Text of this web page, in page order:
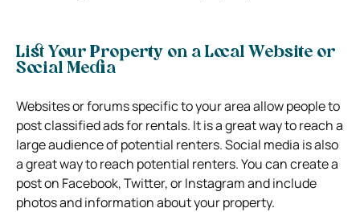
List Your Property on a Local Website or
Social Media
Websites or forums specific to your area allow people to
post classified ads for rentals. It is a great way to reach a
large audience of potential renters. Social media is also
a great way to reach potential renters. You can create a
post on Facebook, Twitter, or Instagram and include
photos and information about your property.